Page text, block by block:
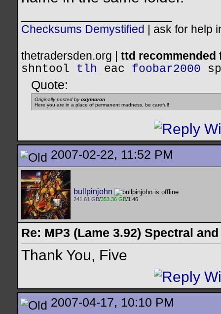
Checksums Demystified ask for help
thetradersden.org | ttd
shntool
tlh eac foobar2000
Quote:
Originally posted byoxymoron
Here you are in a place of permanent madness, be careful!
2007-02-22, 11:52 PM
bullpinjohn
241.61 GB/353.36 GB/1.46
Re: MP3 (Lame 3.92) Spectral
Thank You, Five
2007-04-17, 10:10 PM